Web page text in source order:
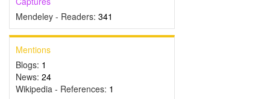
Mendeley - Readers: 341
Mentions
Blogs: 1
News: 24
Wikipedia - References: 1